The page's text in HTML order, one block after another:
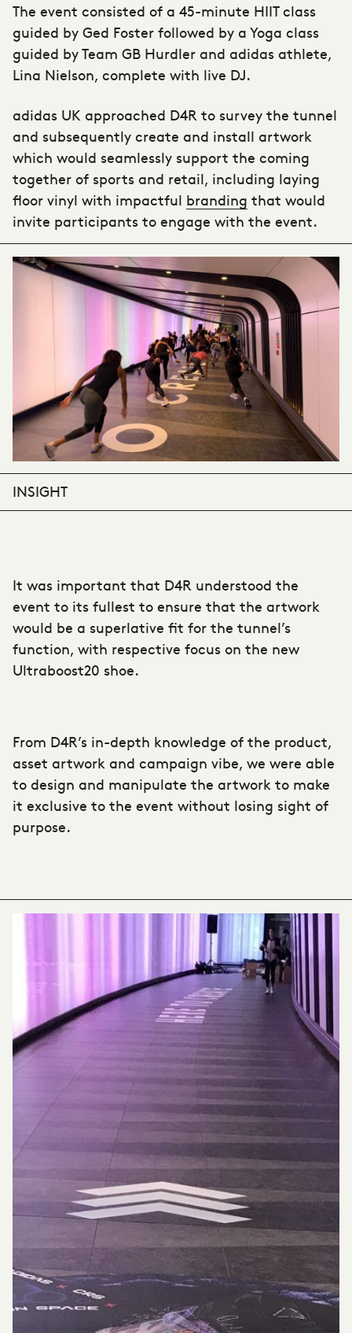
The event consisted of a 45-minute HIIT class
guided by Ged Foster followed by a Yoga class
guided by Team GB Hurdler and adidas athlete,
Lina Nielson, complete with live DJ.
adidas UK approached D4R to survey the tunnel
and subsequently create and install artwork
which would seamlessly support the coming
together of sports and retail, including laying
floor vinyl with impactful branding that would
invite participants to engage with the event.
INSIGHT
It was important that D4R understood the
event to its fullest to ensure that the artwork
would be a superlative fit for the tunnel’s
function, with respective focus on the new
Ultraboost20 shoe.
From D4R’s in-depth knowledge of the product,
asset artwork and campaign vibe, we were able
to design and manipulate the artwork to make
it exclusive to the event without losing sight of
purpose.